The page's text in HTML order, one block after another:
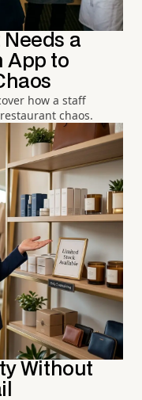
Needs a
App to
how a staff
chaos.
Without